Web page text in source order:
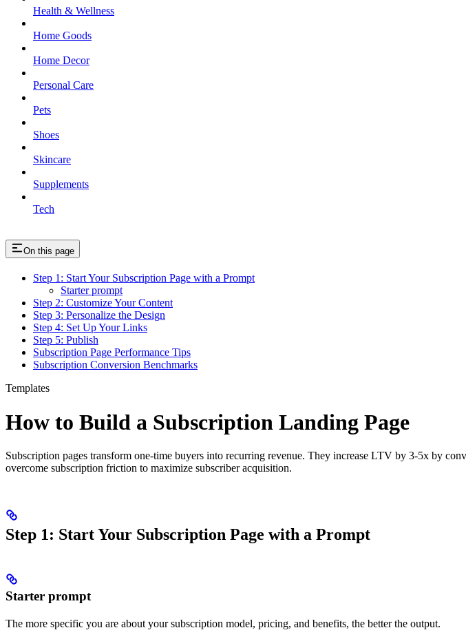
Health & Wellness
Home Goods
Home Decor
Personal Care
Pets
Shoes
Skincare
Supplements
Tech
On this page
Step 1: Start Your Subscription Page with a Prompt
Starter prompt
Step 2: Customize Your Content
Step 3: Personalize the Design
Step 4: Set Up Your Links
Step 5: Publish
Subscription Page Performance Tips
Subscription Conversion Benchmarks
Templates
How to Build a Subscription Landing Page
Subscription pages transform one-time buyers into recurring revenue. They increase LTV by 3-5x by
overcome subscription friction to maximize subscriber acquisition.
Step 1: Start Your Subscription Page with a Prompt
Starter prompt
The more specific you are about your subscription model, pricing, and benefits, the better the output.